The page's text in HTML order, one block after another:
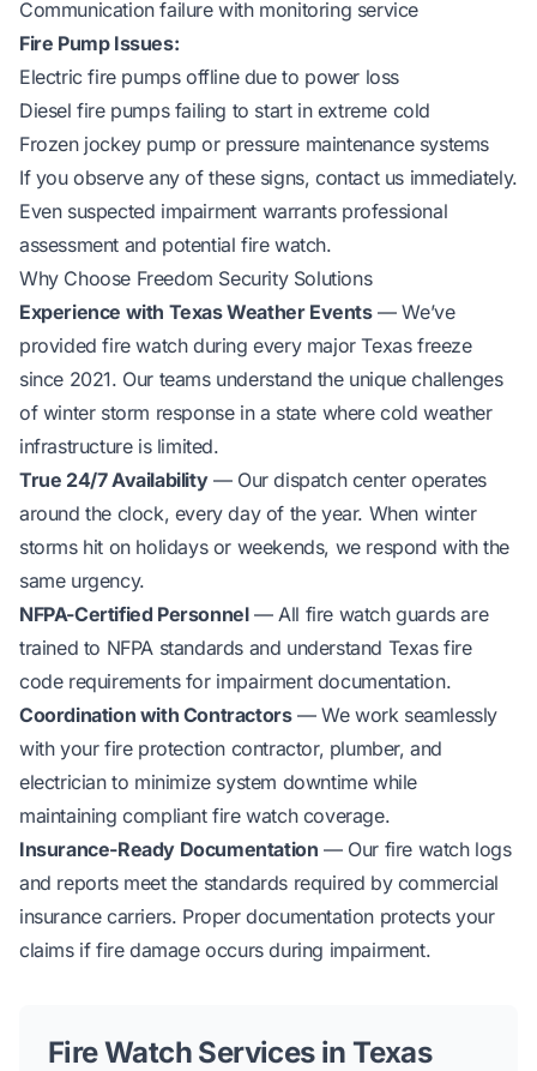
Communication failure with monitoring service
Fire Pump Issues:
Electric fire pumps offline due to power loss
Diesel fire pumps failing to start in extreme cold
Frozen jockey pump or pressure maintenance systems
If you observe any of these signs, contact us immediately.
Even suspected impairment warrants professional
assessment and potential fire watch.
Why Choose Freedom Security Solutions
Experience with Texas Weather Events— We’ve
provided fire watch during every major Texas freeze
since 2021. Our teams understand the unique challenges
of winter storm response in a state where cold weather
infrastructure is limited.
True 24/7 Availability— Our dispatch center operates
around the clock, every day of the year. When winter
storms hit on holidays or weekends, we respond with the
same urgency.
NFPA-Certified Personnel— All fire watch guards are
trained to NFPA standards and understand Texas fire
code requirements for impairment documentation.
Coordination with Contractors— We work seamlessly
with your fire protection contractor, plumber, and
electrician to minimize system downtime while
maintaining compliant fire watch coverage.
Insurance-Ready Documentation — Our fire watch logs
and reports meet the standards required by commercial
insurance carriers. Proper documentation protects your
claims if fire damage occurs during impairment.
Fire Watch Services in Texas